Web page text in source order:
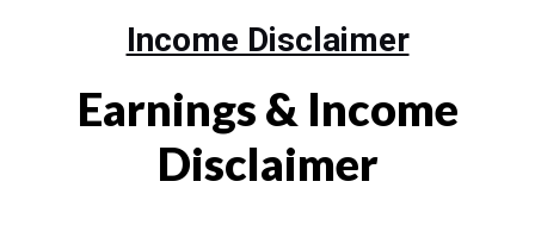
Income Disclaimer
Earnings & Income
Disclaimer